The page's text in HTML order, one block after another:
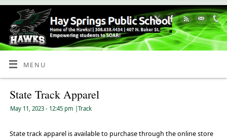
Skip
Content
MENU
State Track Apparel
May 11, 2023 - 12:45 pm Track
State track apparel is available to purchase through the online store